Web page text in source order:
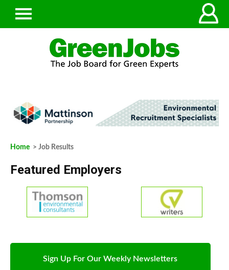
Home > Job Results
Featured Employers
Sign Up For Our Weekly Newsletters